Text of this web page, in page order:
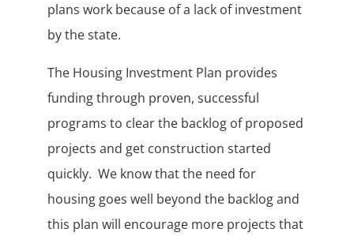
plans work because of a lack of investment
by the state.
The Housing Investment Plan provides
funding through proven, successful
programs to clear the backlog of proposed
projects and get construction started
quickly. We know that the need for
housing goes well beyond the backlog and
this plan will encourage more projects that